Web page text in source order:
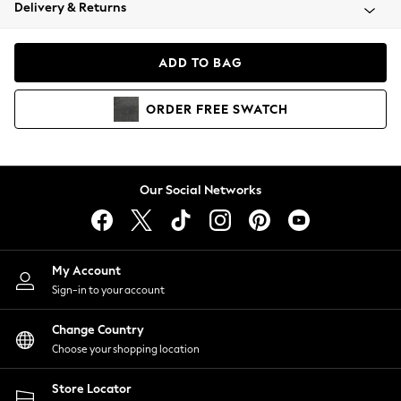
Coats & Jackets
Hoodies & Sweatshirts
Lingerie
Nightwear
Shirts & Blouses
Shorts
Skirts
Suits & Tailoring
Sportswear
Swimwear
Delivery & Returns
ADD TO BAG
ORDER FREE SWATCH
Our Social Networks
My Account
Sign-in to your account
Change Country
Choose your shopping location
Store Locator